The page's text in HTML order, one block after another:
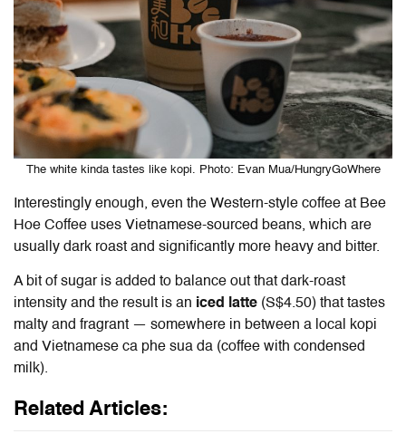
The white kinda tastes like kopi. Photo: Evan Mua/HungryGoWhere
Interestingly enough, even the Western-style coffee at Bee
Hoe Coffee uses Vietnamese-sourced beans, which are
usually dark roast and significantly more heavy and bitter.
A bit of sugar is added to balance out that dark-roast
intensity and the result is an iced latte (S$4.50) that tastes
malty and fragrant — somewhere in between a local kopi
and Vietnamese ca phe sua da (coffee with condensed
milk).
Related Articles: